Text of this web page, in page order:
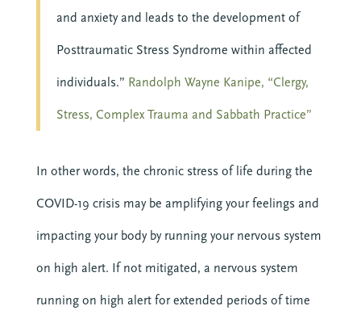
and anxiety and leads to the development of
Posttraumatic Stress Syndrome within affected
individuals.” Randolph Wayne Kanipe, “Clergy,
Stress, Complex Trauma and Sabbath Practice”
In other words, the chronic stress of life during the
COVID-19 crisis may be amplifying your feelings and
impacting your body by running your nervous system
on high alert. If not mitigated, a nervous system
running on high alert for extended periods of time
BECOME MORE
RESILIENT.
communities around you. Start today with our
free Self-Facilitated Resilience Retreat Guides.